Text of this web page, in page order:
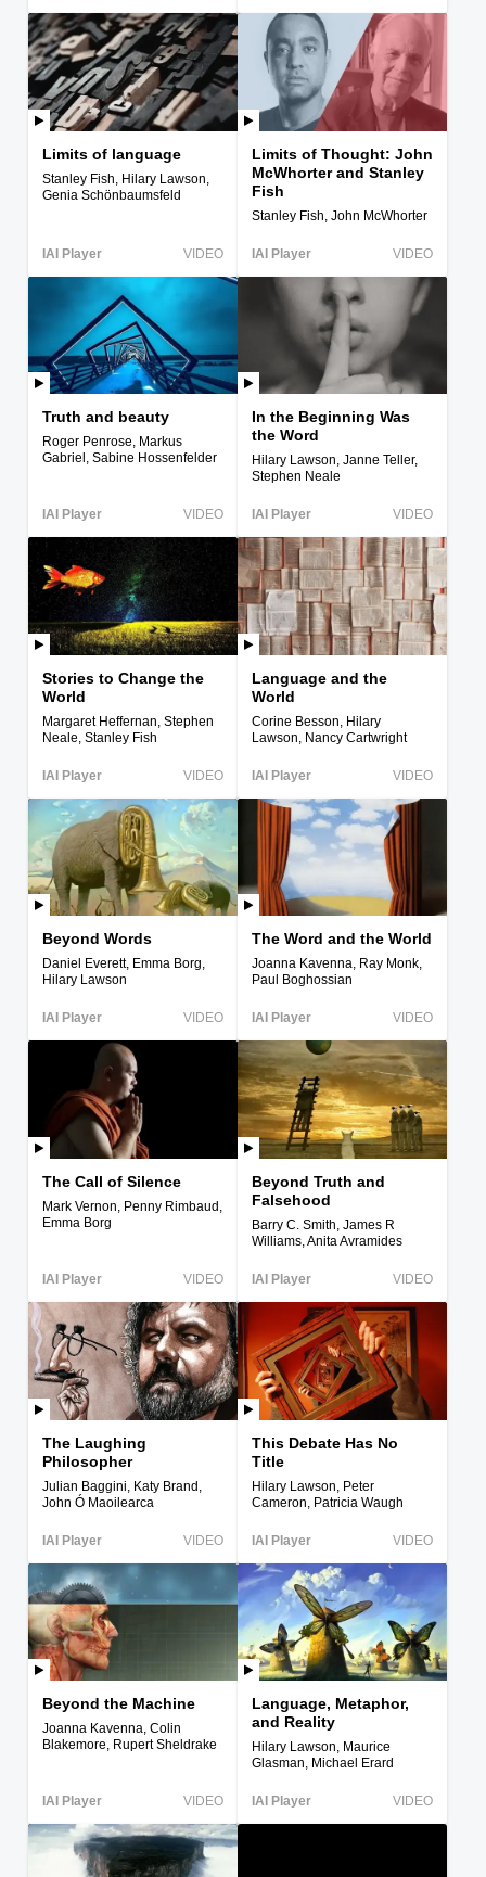
Limits of language
Stanley Fish, Hilary Lawson,
Genia Schönbaumsfeld
IAI Player VIDEO
Limits of Thought: John
McWhorter and Stanley
Fish
Stanley Fish, John McWhorter
IAI Player VIDEO
Truth and beauty
Roger Penrose, Markus
Gabriel, Sabine Hossenfelder
IAI Player VIDEO
In the Beginning Was
the Word
Hilary Lawson, Janne Teller,
Stephen Neale
IAI Player VIDEO
Stories to Change the
World
Margaret Heffernan, Stephen
Neale, Stanley Fish
IAI Player VIDEO
Language and the
World
Corine Besson, Hilary
Lawson, Nancy Cartwright
IAI Player VIDEO
Beyond Words
Daniel Everett, Emma Borg,
Hilary Lawson
IAI Player VIDEO
The Word and the World
Joanna Kavenna, Ray Monk,
Paul Boghossian
IAI Player VIDEO
The Call of Silence
Mark Vernon, Penny Rimbaud,
Emma Borg
IAI Player VIDEO
Beyond Truth and
Falsehood
Barry C. Smith, James R
Williams, Anita Avramides
IAI Player VIDEO
The Laughing
Philosopher
Julian Baggini, Katy Brand,
John Ó Maoilearca
IAI Player VIDEO
This Debate Has No
Title
Hilary Lawson, Peter
Cameron, Patricia Waugh
IAI Player VIDEO
Beyond the Machine
Joanna Kavenna, Colin
Blakemore, Rupert Sheldrake
IAI Player VIDEO
Language, Metaphor,
and Reality
Hilary Lawson, Maurice
Glasman, Michael Erard
IAI Player VIDEO